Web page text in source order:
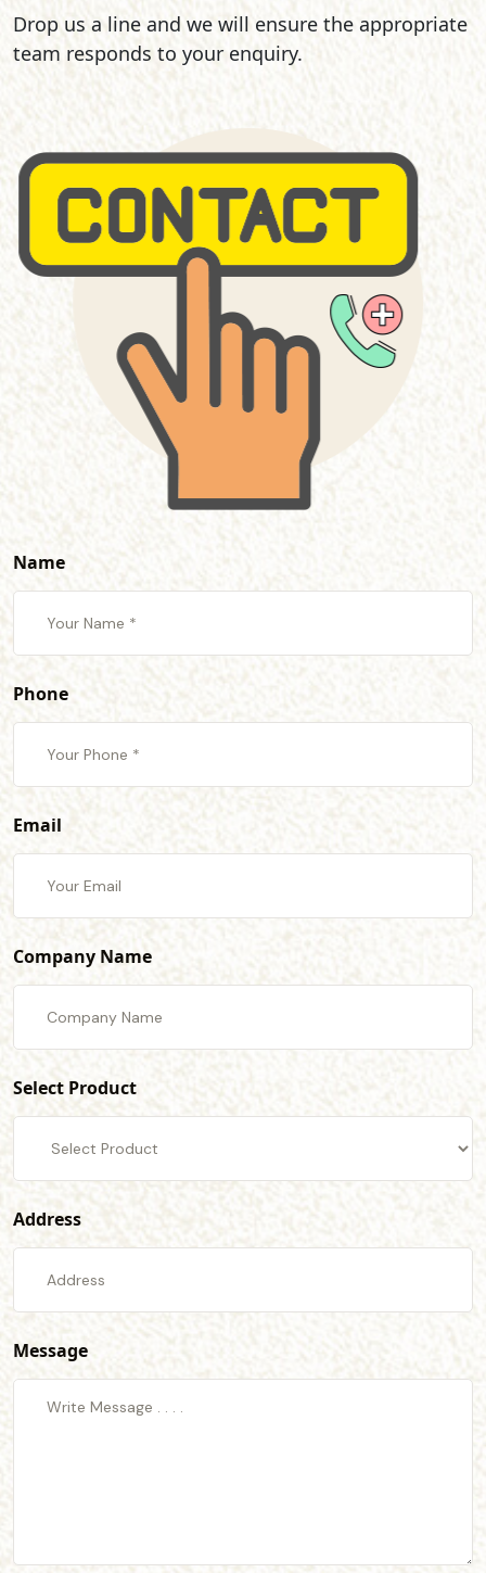
Drop us a line and we will ensure the appropriate
team responds to your enquiry.
Name
Phone
Email
Company Name
Select Product
Address
Message